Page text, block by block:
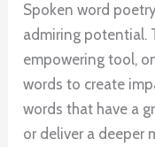
Spoken word
admiring potential.
empowering tool,
words to create
words that have a
or deliver a deeper